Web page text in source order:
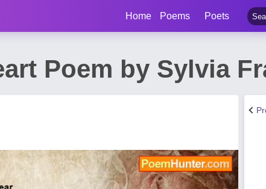
Home Poems Poets
Poem by Sylvia